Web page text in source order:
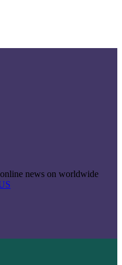
news on worldwide